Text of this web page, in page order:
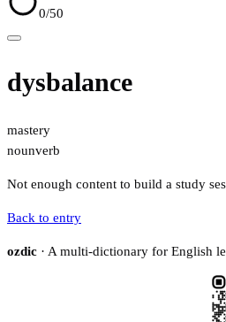
0/50
dysbalance
mastery
nounverb
Not enough content to build a study
Back to entry
ozdic · A multi-dictionary for English